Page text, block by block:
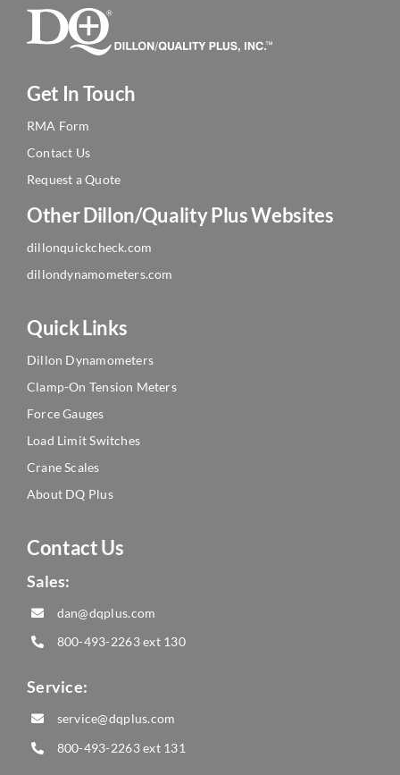
Get In Touch
RMA Form
Contact Us
Request a Quote
Other Dillon/Quality Plus Websites
dillonquickcheck.com
dillondynamometers.com
Quick Links
Dillon Dynamometers
Clamp-On Tension Meters
Force Gauges
Load Limit Switches
Crane Scales
About DQ Plus
Contact Us
Sales:
dan@dqplus.com
800-493-2263ext 130
Service:
service@dqplus.com
800-493-2263ext 131